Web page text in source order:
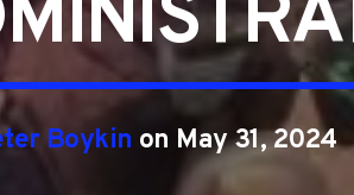
Boykin on May 31, 2024